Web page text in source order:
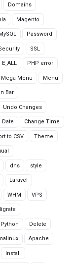
Domains
Magento
Password
SSL
E_ALL PHP error
Mega Menu Menu
Bar
Undo Changes
Date Change Time
to CSV Theme
dns style
Laravel
WHM VPS
Python Delete
Apache
Install